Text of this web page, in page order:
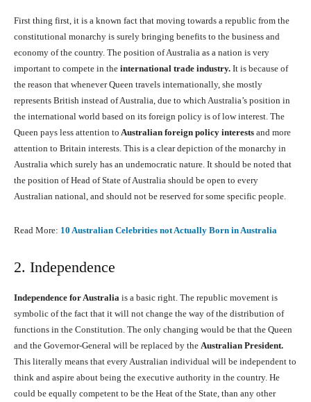
First thing first, it is a known fact that moving towards a republic from the
constitutional monarchy is surely bringing benefits to the business and
economy of the country. The position of Australia as a nation is very
important to compete in the international trade industry. It is because of
the reason that whenever Queen travels internationally, she mostly
represents British instead of Australia, due to which Australia’s position in
the international world based on its foreign policy is of low interest. The
Queen pays less attention to Australian foreign policy interests and more
attention to Britain interests. This is a clear depiction of the monarchy in
Australia which surely has an undemocratic nature. It should be noted that
the position of Head of State of Australia should be open to every
Australian national, and should not be reserved for some specific people.
Read More: 10 Australian Celebrities not Actually Born in Australia
2. Independence
Independence for Australia is a basic right. The republic movement is
symbolic of the fact that it will not change the way of the distribution of
functions in the Constitution. The only changing would be that the Queen
and the Governor-General will be replaced by the Australian President.
This literally means that every Australian individual will be independent to
think and aspire about being the executive authority in the country. He
could be equally competent to be the Heat of the State, than any other